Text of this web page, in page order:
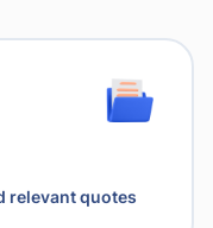
relevant quotes